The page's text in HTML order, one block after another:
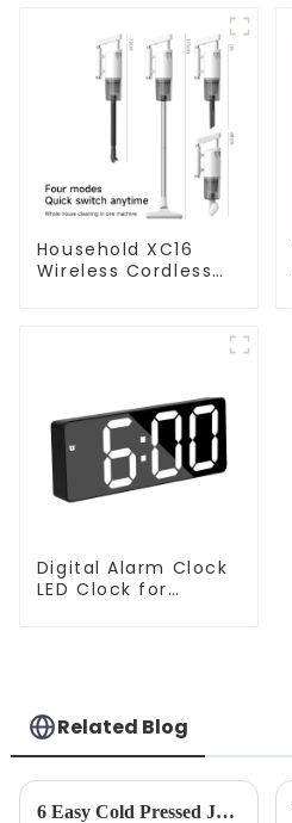
Household XC16
Wireless Cordless
Digital Alarm Clock
LED Clock for
Related Blog
6 Easy Cold Pressed Juice Recipes for Beginners